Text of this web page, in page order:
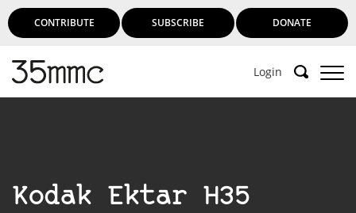
CONTRIBUTE SUBSCRIBE DONATE
Login
Kodak Ektar H35